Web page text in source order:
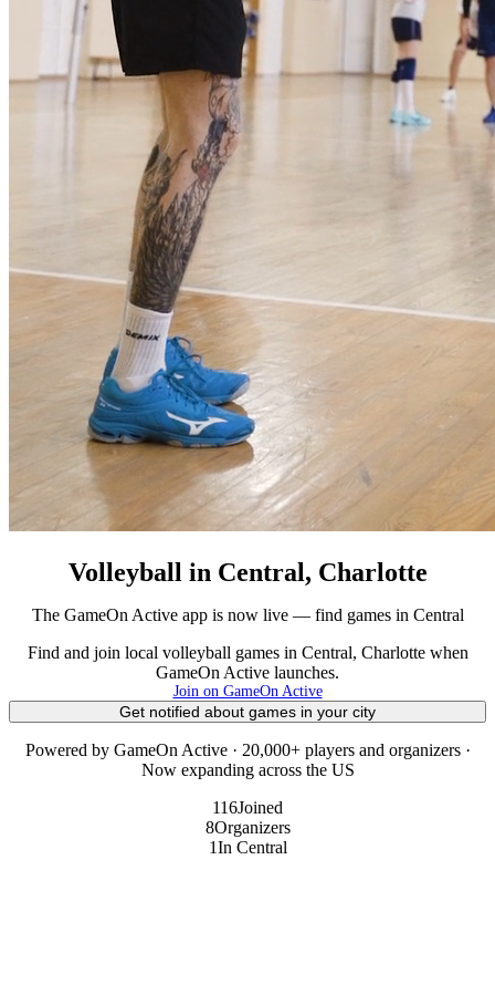
Volleyball in Central, Charlotte
The GameOn Active app is now live — find games in Central
Find and join local volleyball games in Central, Charlotte when
GameOn Active launches.
Join on GameOn Active
Get notified about games in your city
Powered by GameOn Active · 20,000+ players and organizers ·
Now expanding across the US
116Joined
8Organizers
1In Central